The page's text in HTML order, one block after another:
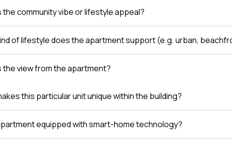
the community vibe or lifestyle appeal?
of lifestyle does the apartment support (e.g. urban,
the view from the apartment?
this particular unit unique within the building?
equipped with smart-home technology?